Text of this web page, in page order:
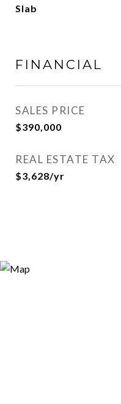
Slab
FINANCIAL
SALES PRICE
$390,000
REAL ESTATE TAX
$3,628/yr